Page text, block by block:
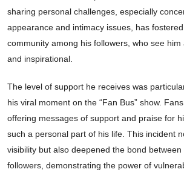
sharing personal challenges, especially
appearance and intimacy issues, has
community among his followers, who see
and inspirational.
The level of support he receives was
his viral moment on the “Fan Bus” show.
offering messages of support and praise for
such a personal part of his life. This incident
visibility but also deepened the bond
followers, demonstrating the power of